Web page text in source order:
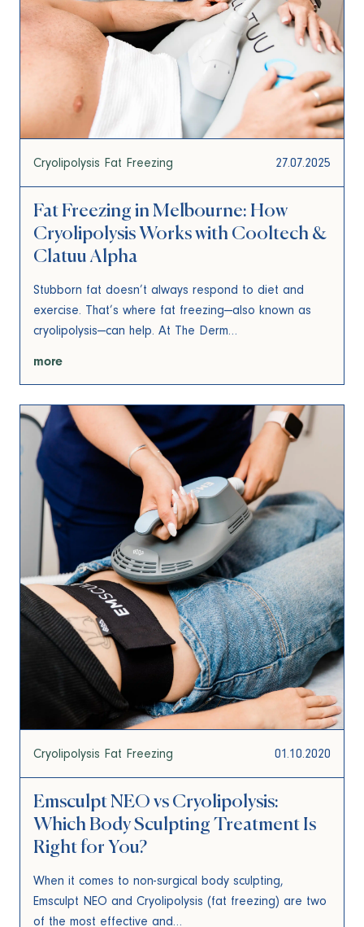
Cryolipolysis Fat Freezing 27.07.2025
Fat Freezing in Melbourne: How
Cryolipolysis Works with Cooltech &
Clatuu Alpha
Stubborn fat doesn’t always respond to diet and
exercise. That’s where fat freezing—also known as
cryolipolysis—can help. At The Derm…
more
Cryolipolysis Fat Freezing 01.10.2020
Emsculpt NEO vs Cryolipolysis:
Which Body Sculpting Treatment Is
Right for You?
When it comes to non-surgical body sculpting,
Emsculpt NEO and Cryolipolysis (fat freezing) are two
of the most effective and…